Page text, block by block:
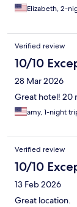
Elizabeth, 2-
Verified review
10/10
28 Mar 2026
Great hotel! 20
amy, 1-night
Verified review
10/10
13 Feb 2026
Great location.